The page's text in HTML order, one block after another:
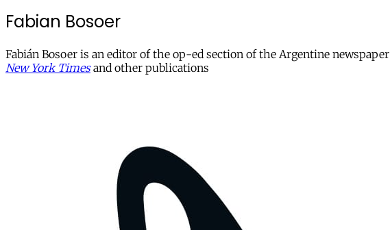
Fabian Bosoer
Fabián Bosoer is an editor of the op-ed section of the Argentine newspaper
New York Timesand other publications